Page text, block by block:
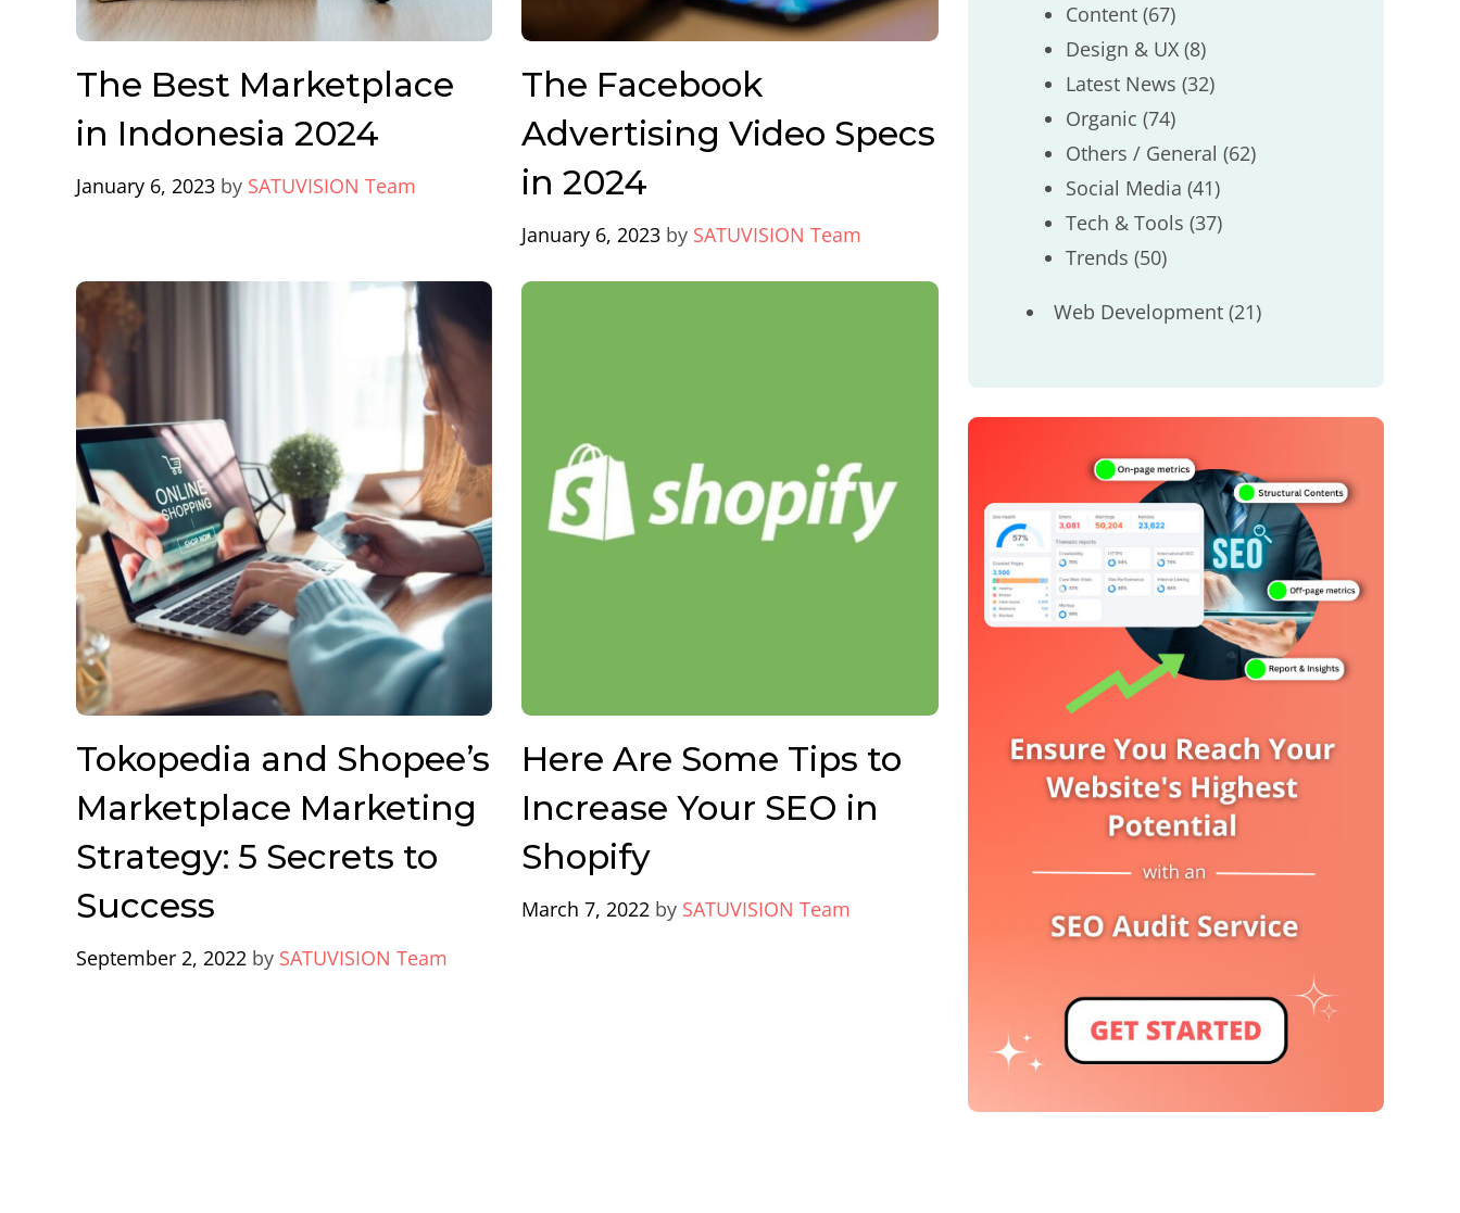
The Best Marketplace
in Indonesia 2024
January 6, 2023by SATUVISION Team
The Facebook
Advertising Video Specs
in 2024
January 6, 2023 by SATUVISION Team
Tokopedia and Shopee’s
Marketplace Marketing
Strategy: 5 Secrets to
Success
September 2, 2022by SATUVISION Team
Here Are Some Tips to
Increase Your SEO in
Shopify
March 7, 2022 by SATUVISION Team
Content(67)
Design & UX(8)
Latest News (32)
Organic (74)
Others / General (62)
Social Media (41)
Tech & Tools (37)
Trends (50)
Web Development(21)